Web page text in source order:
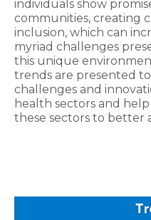
individuals show
communities, creating
inclusion, which can
myriad challenges
this unique
trends are presented
challenges and
health sectors and
these sectors to better